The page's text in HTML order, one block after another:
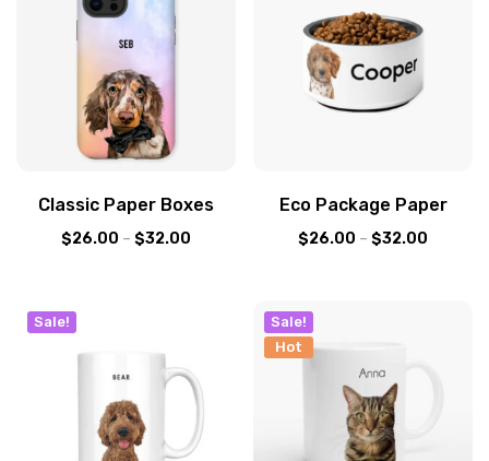
Classic Paper Boxes
$26.00 – $32.00
Eco Package Paper
$26.00 – $32.00
Sale!
Sale!
Hot